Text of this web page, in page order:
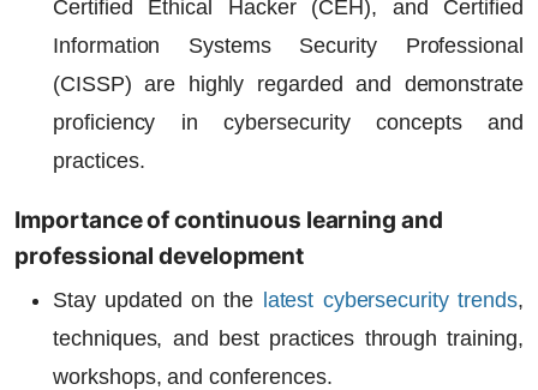
Certified Ethical Hacker (CEH), and Certified
Information Systems Security Professional
(CISSP) are highly regarded and demonstrate
proficiency in cybersecurity concepts and
practices.
Importance of continuous learning and
professional development
Stay updated on the latest cybersecurity trends,
techniques, and best practices through training,
workshops, and conferences.